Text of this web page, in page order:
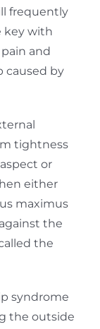
frequently
key with
and
caused by
tightness
or
either
maximus
the
the
syndrome
the outside